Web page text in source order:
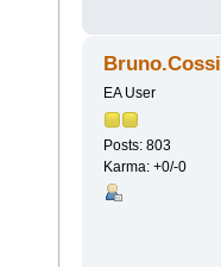
Bruno.Cossi
EA User
Posts: 803
Karma: +0/-0